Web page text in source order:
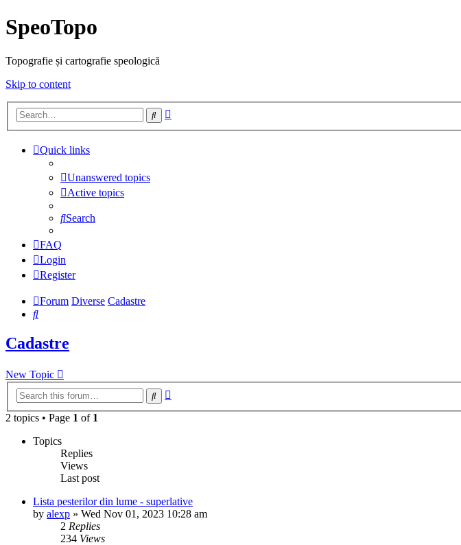
SpeoTopo
Topografie și cartografie speologică
Skip to content
Search
Quick links
Unanswered topics
Active topics
Search
FAQ
Login
Register
Forum Diverse Cadastre
Search
Cadastre
New Topic
Search
2 topics • Page 1 of 1
Topics
Replies
Views
Last post
Lista pesterilor din lume - superlative
by alexp » Wed Nov 01, 2023 10:28 am
2 Replies
234 Views